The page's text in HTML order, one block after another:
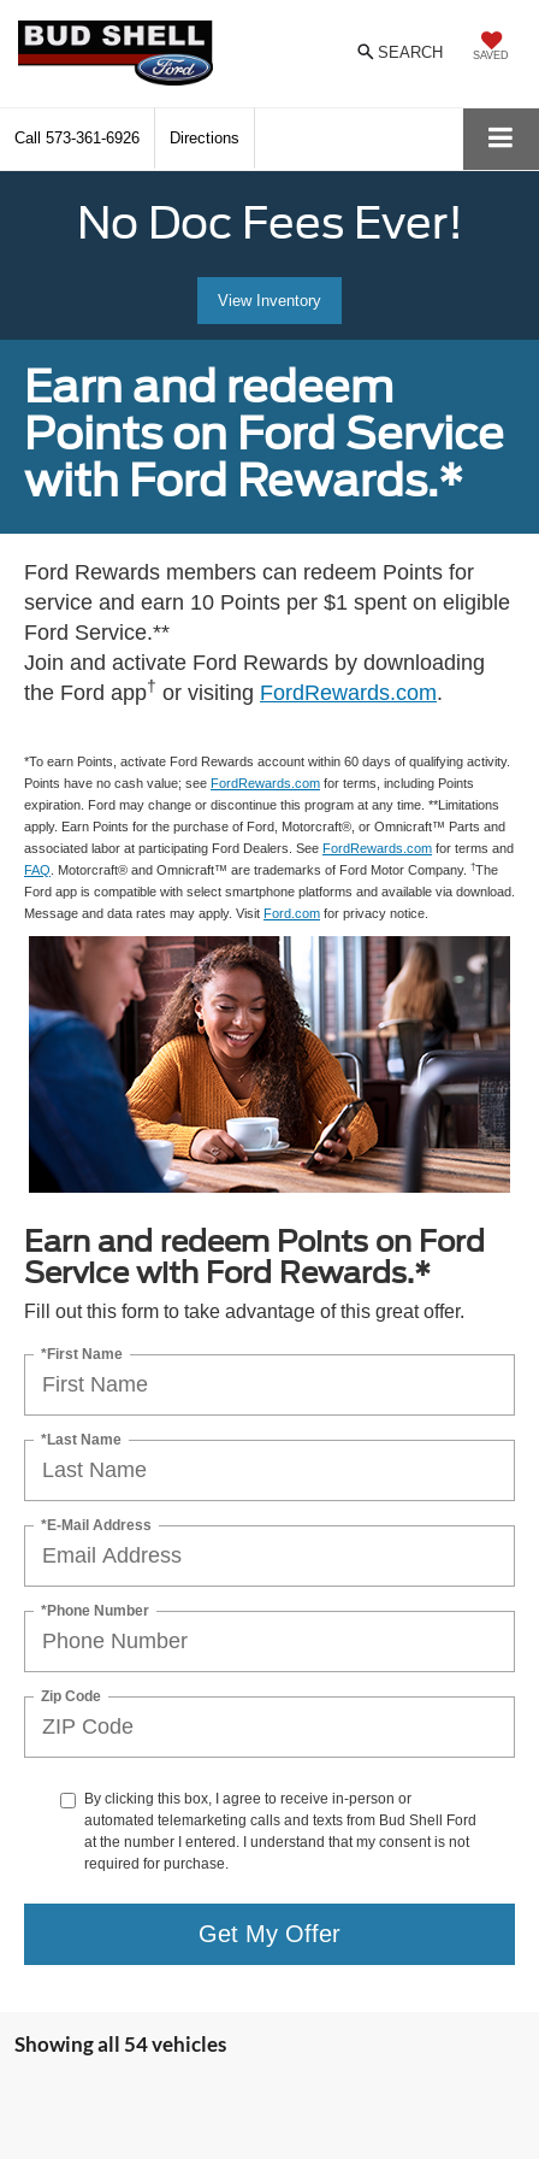
SAVED
SEARCH
Call 573-361-6926 Directions
No Doc Fees Ever!
View Inventory
Earn and redeem
Points on Ford Service
with Ford Rewards.*
Ford Rewards members can redeem Points for
service and earn 10 Points per $1 spent on eligible
Ford Service.**
Join and activate Ford Rewards by downloading
the Ford app† or visiting FordRewards.com.
*To earn Points, activate Ford Rewards account within 60 days of qualifying activity.
Points have no cash value; see FordRewards.com for terms, including Points
expiration. Ford may change or discontinue this program at any time. **Limitations
apply. Earn Points for the purchase of Ford, Motorcraft®, or Omnicraft™ Parts and
associated labor at participating Ford Dealers. See FordRewards.com for terms and
FAQ . Motorcraft® and Omnicraft™ are trademarks of Ford Motor Company. †The
Ford app is compatible with select smartphone platforms and available via download.
Message and data rates may apply. Visit Ford.com for privacy notice.
Earn and redeem Points on Ford
Service with Ford Rewards.*
Fill out this form to take advantage of this great offer.
*First Name
*Last Name
*E-Mail Address
*Phone Number
Zip Code
By clicking this box, I agree to receive in-person or
automated telemarketing calls and texts from Bud Shell Ford
at the number I entered. I understand that my consent is not
required for purchase.
Get My Offer
Showing all 54 vehicles